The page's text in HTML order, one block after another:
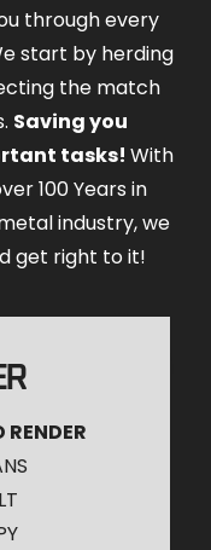
through every
start by herding
the match
Saving you
tasks! With
100 Years in
industry, we
get right to it!